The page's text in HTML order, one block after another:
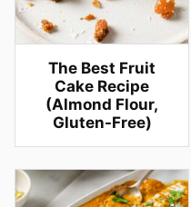
The Best Fruit
Cake Recipe
(Almond Flour,
Gluten-Free)